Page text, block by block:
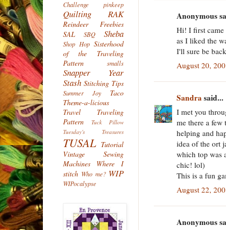
Anonymous
Hi! I first
as I liked the
I'll sure be
August 20,
Sandrasaid...
I met you
me there a
helping and
idea of the ort
which top was
chic! lol)
This is a fun
August 22,
Anonymous
Challenge
pinkeep
Quilting RAK
Reindeer Freebies
SAL
SBQ Sheba
Shop Hop Sisterhood
of the Traveling
Pattern
smalls
Snapper Year
Stash Stitching Tips
Summer Joy
Taco
Theme-a-licious
Travel
Traveling
Pattern
Tuck Pillow
Tuesday's Treasures
TUSAL Tutorial
Vintage Sewing
Machines
Where I
stitch Who me? WIP
WIPocalypse